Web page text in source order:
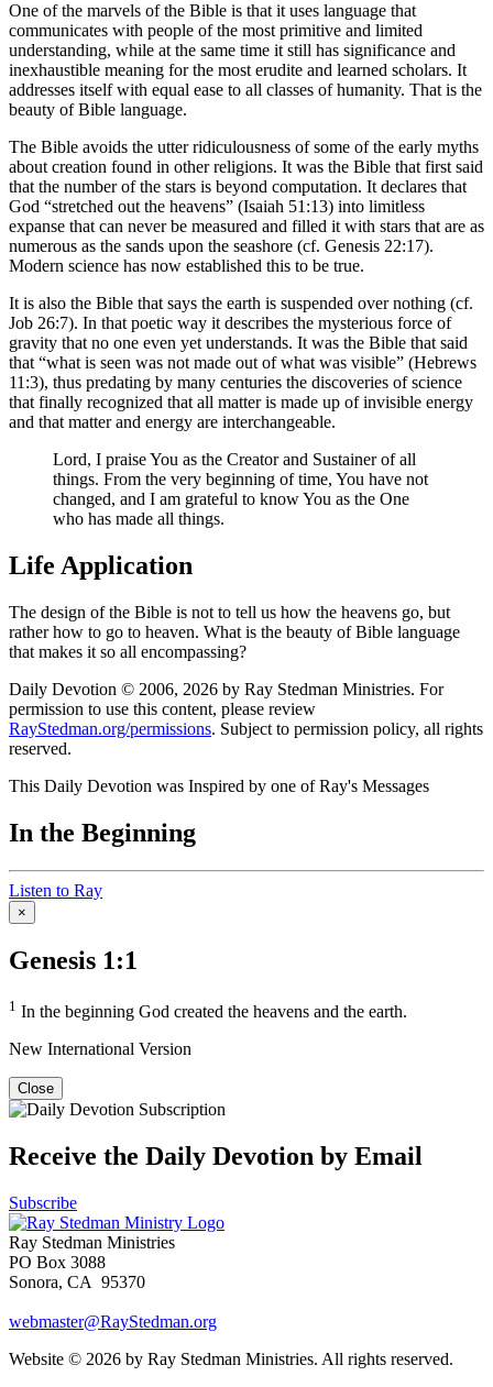
One of the marvels of the Bible is that it uses language that
communicates with people of the most primitive and limited
understanding, while at the same time it still has significance and
inexhaustible meaning for the most erudite and learned scholars. It
addresses itself with equal ease to all classes of humanity. That is the
beauty of Bible language.
The Bible avoids the utter ridiculousness of some of the early myths
about creation found in other religions. It was the Bible that first said
that the number of the stars is beyond computation. It declares that
God
stretched out the heavens
(Isaiah 51:13) into limitless
expanse that can never be measured and filled it with stars that are as
numerous as the sands upon the seashore (cf. Genesis 22:17).
Modern science has now established this to be true.
It is also the Bible that says the earth is suspended over nothing (cf.
Job 26:7). In that poetic way it describes the mysterious force of
gravity that no one even yet understands. It was the Bible that said
that
what is seen was not made out of what was visible
(Hebrews
11:3), thus predating by many centuries the discoveries of science
that finally recognized that all matter is made up of invisible energy
and that matter and energy are interchangeable.
Lord, I praise You as the Creator and Sustainer of all
things. From the very beginning of time, You have not
changed, and I am grateful to know You as the One
who has made all things.
Life Application
The design of the Bible is not to tell us how the heavens go, but
rather how to go to heaven. What is the beauty of Bible language
that makes it so all encompassing?
Daily Devotion © 2006, 2026 by Ray Stedman Ministries. For
permission to use this content, please review
RayStedman.org/permissions. Subject to permission policy, all rights
reserved.
This Daily Devotion was Inspired by one of Ray's Messages
In the Beginning
Listen to Ray
×
Genesis 1:1
1 In the beginning God created the heavens and the earth.
New International Version
Close
Receive the Daily Devotion by Email
Subscribe
Ray Stedman Ministries
PO Box 3088
Sonora, CA 95370
webmaster@RayStedman.org
Website © 2026 by Ray Stedman Ministries. All rights reserved.